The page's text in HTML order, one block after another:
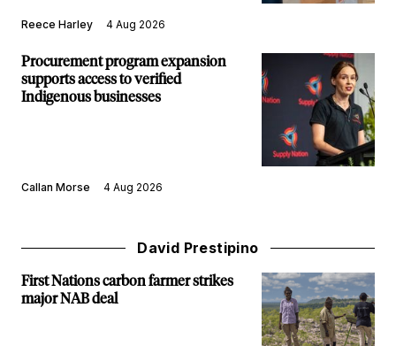
Reece Harley 4 Aug 2026
Procurement program expansion
supports access to verified
Indigenous businesses
Callan Morse 4 Aug 2026
David Prestipino
First Nations carbon farmer strikes
major NAB deal